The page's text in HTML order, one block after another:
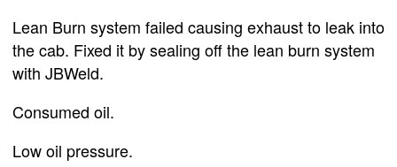
Lean Burn system failed causing exhaust to leak into
the cab. Fixed it by sealing off the lean burn system
with JBWeld.
Consumed oil.
Low oil pressure.